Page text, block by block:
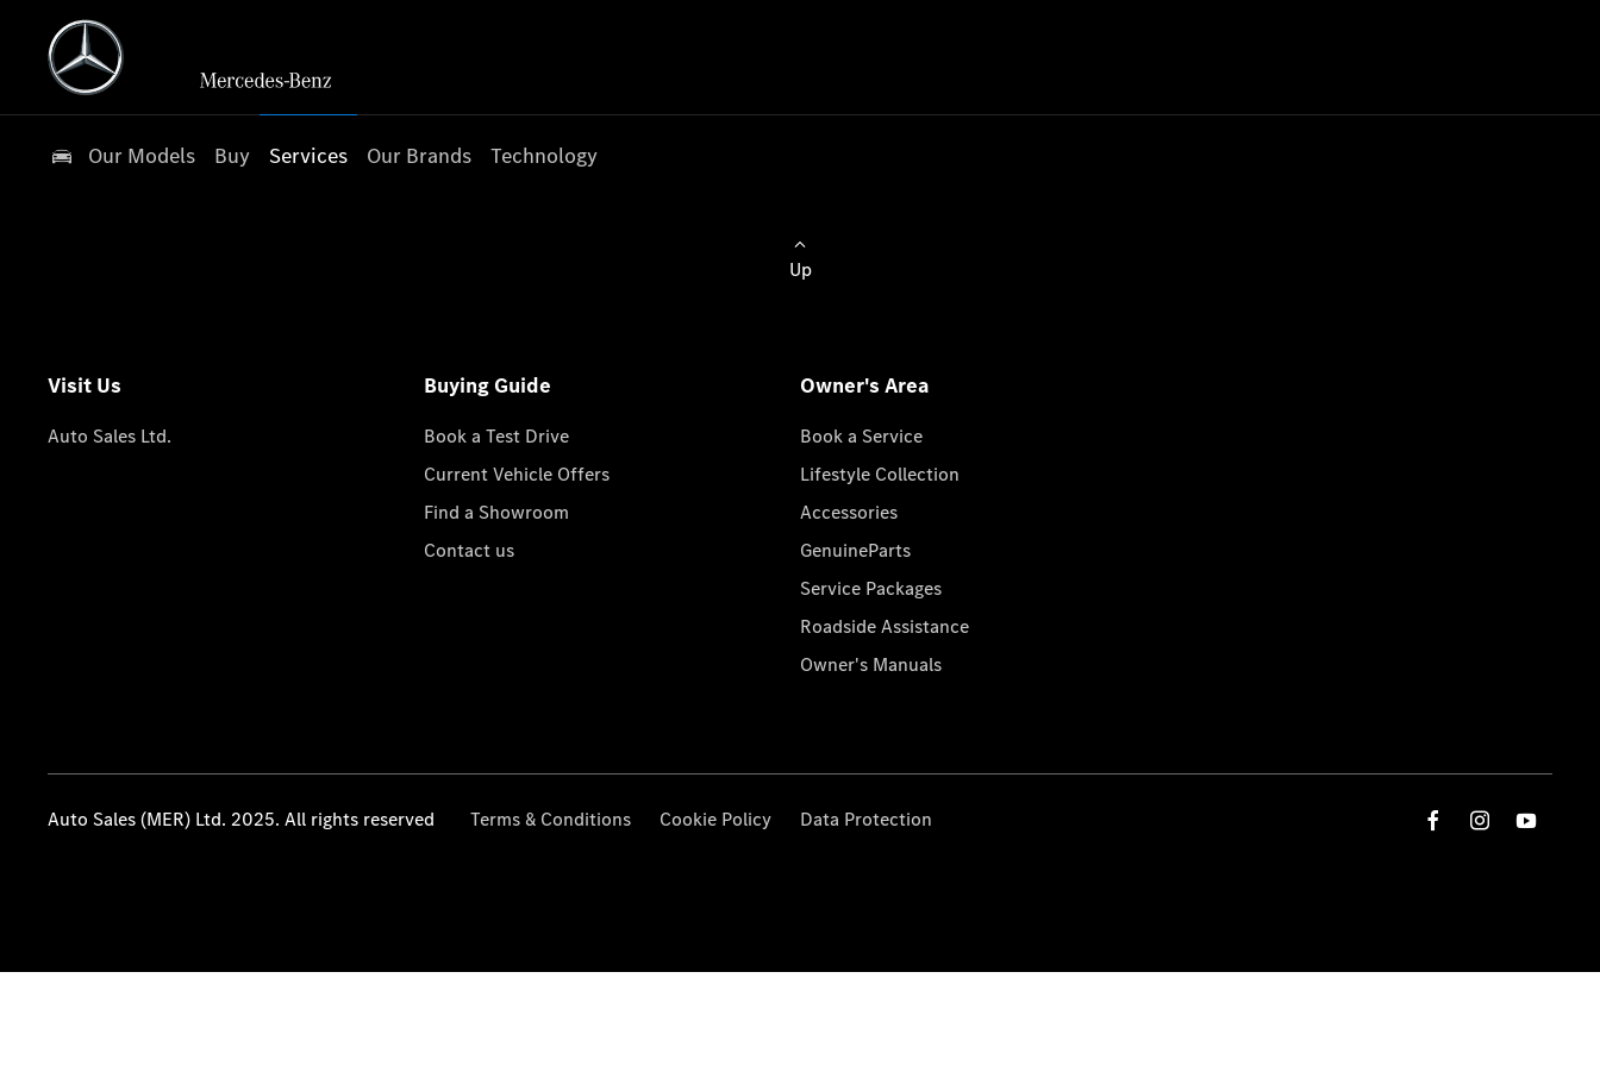
Our Models Buy Services Our Brands Technology
Up
Visit Us
Auto Sales Ltd.
Buying Guide
Book a Test Drive
Current Vehicle Offers
Find a Showroom
Contact us
Owner's Area
Book a Service
Lifestyle Collection
Accessories
GenuineParts
Service Packages
Roadside Assistance
Owner's Manuals
Auto Sales (MER) Ltd. 2025. All rights reserved Terms & Conditions Cookie Policy Data Protection